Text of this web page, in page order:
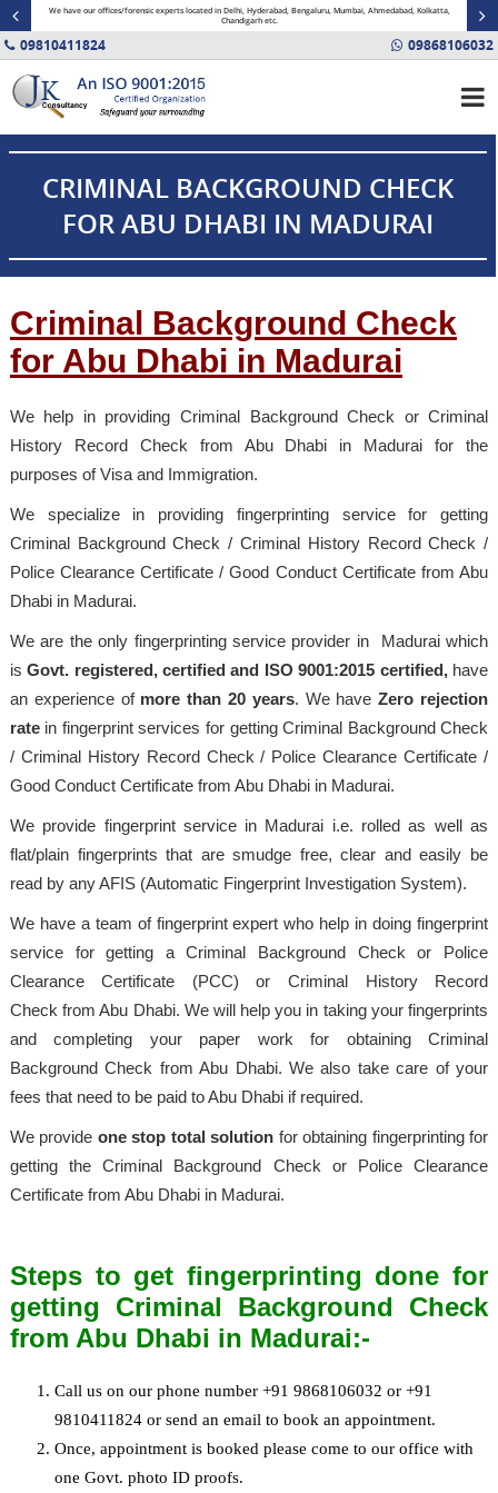
We have our offices/forensic experts located in Delhi, Hyderabad, Bengaluru, Mumbai, Ahmedabad, Kolkatta,
Chandigarh etc.
09810411824 09868106032
CRIMINAL BACKGROUND CHECK
FOR ABU DHABI IN MADURAI
Criminal Background Check
for Abu Dhabi in Madurai
We help in providing Criminal Background Check or Criminal
History Record Check from Abu Dhabi in Madurai for the
purposes of Visa and Immigration.
We specialize in providing fingerprinting service for getting
Criminal Background Check / Criminal History Record Check /
Police Clearance Certificate / Good Conduct Certificate from Abu
Dhabi in Madurai.
We are the only fingerprinting service provider in Madurai which
isGovt. registered, certified and ISO 9001:2015 certified,have
an experience of more than 20 years. We have Zero rejection
rate in fingerprint services for getting Criminal Background Check
/ Criminal History Record Check / Police Clearance Certificate /
Good Conduct Certificate from Abu Dhabi in Madurai.
We provide fingerprint service in Madurai i.e. rolled as well as
flat/plain fingerprints that are smudge free, clear and easily be
read by any AFIS (Automatic Fingerprint Investigation System).
We have a team of fingerprint expert who help in doing fingerprint
service for getting a Criminal Background Check or Police
Clearance Certificate (PCC) or Criminal History Record
Check from Abu Dhabi. We will help you in taking your fingerprints
and completing your paper work for obtaining Criminal
Background Check from Abu Dhabi. We also take care of your
fees that need to be paid to Abu Dhabi if required.
We provide one stop total solution for obtaining fingerprinting for
getting the Criminal Background Check or Police Clearance
Certificate from Abu Dhabi in Madurai.
Steps to get fingerprinting done for
getting Criminal Background Check
from Abu Dhabi in Madurai:-
Call us on our phone number +91 9868106032 or +91
9810411824 or send an email to book an appointment.
Once, appointment is booked please come to our office with
one Govt. photo ID proofs.